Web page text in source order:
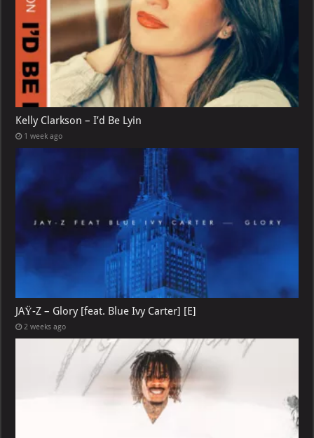
Kelly Clarkson – I’d Be Lyin
1 week ago
JAŸ-Z – Glory [feat. Blue Ivy Carter] [E]
2 weeks ago